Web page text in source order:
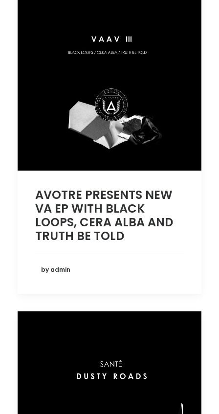
AVOTRE PRESENTS NEW
VA EP WITH BLACK
LOOPS, CERA ALBA AND
TRUTH BE TOLD
by admin